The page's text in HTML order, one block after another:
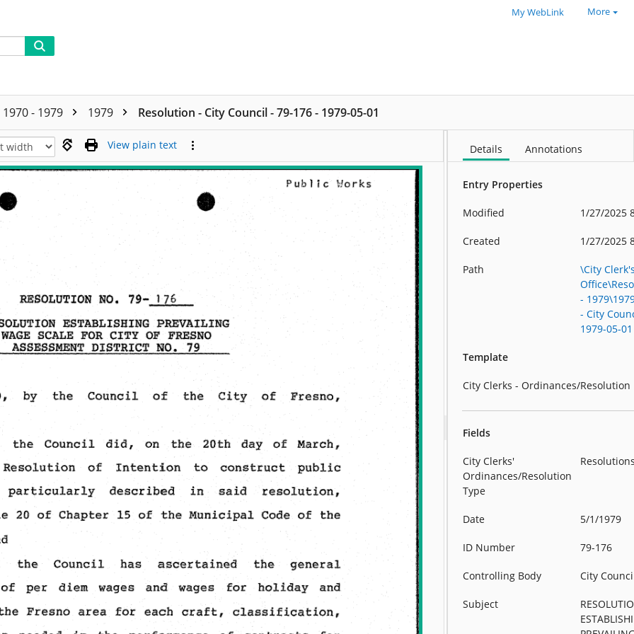
My WebLink More
1970 - 1979 1979 Resolution - City Council - 79-176 - 1979-05-01
View plain text Details Annotations
Entry Properties
Modified 1/27/2025
Created 1/27/2025
Path
\City
-
- City
1979-05-01
Template
City Clerks - Ordinances/Resolution
Fields
City Clerks'
Ordinances/Resolution
Type
Date 5/1/1979
ID Number 79-176
Controlling Body City
Subject